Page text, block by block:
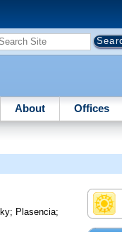
About Offices
; Plasencia;